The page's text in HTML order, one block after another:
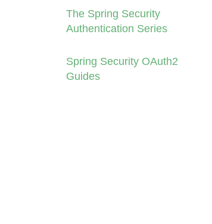
The Spring Security
Authentication Series
Spring Security OAuth2
Guides